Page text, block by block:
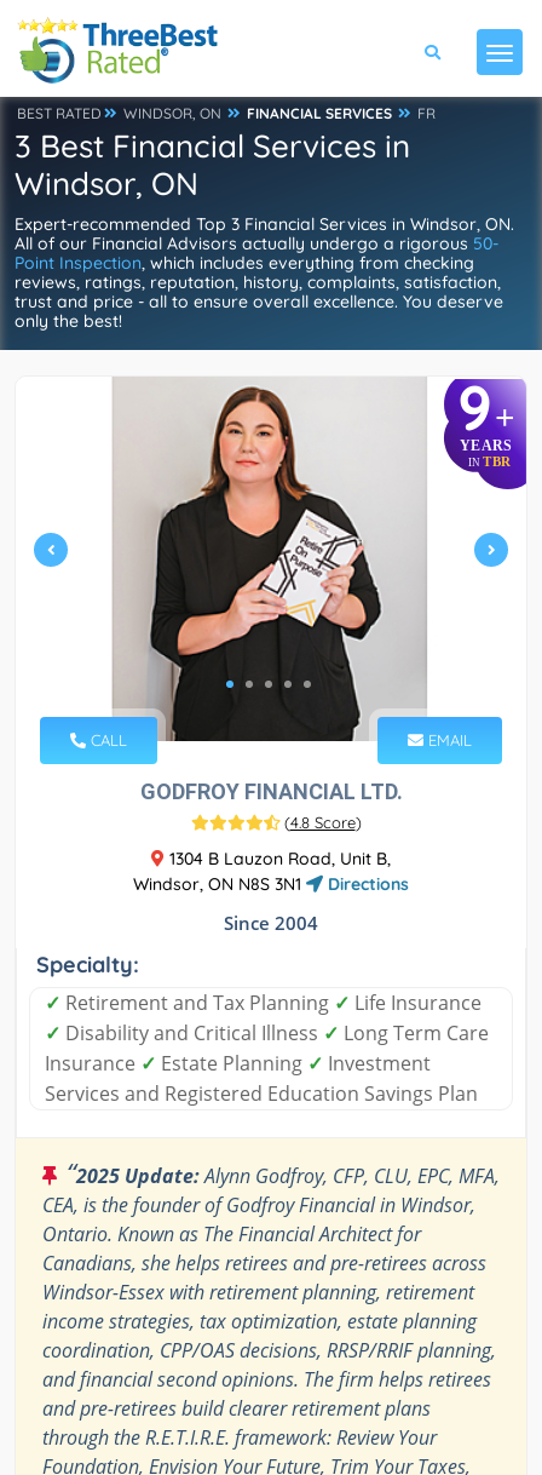
BEST RATED WINDSOR, ON FINANCIAL SERVICES FR
3 Best Financial Services in
Windsor, ON
Expert-recommended Top 3 Financial Services in Windsor, ON.
All of our Financial Advisors actually undergo a rigorous 50-
Point Inspection, which includes everything from checking
reviews, ratings, reputation, history, complaints, satisfaction,
trust and price - all to ensure overall excellence. You deserve
only the best!
9+
YEARS
IN TBR
CALL EMAIL
GODFROY FINANCIAL LTD.
(4.8 Score)
1304 B Lauzon Road, Unit B,
Windsor, ON N8S 3N1
Directions
Since 2004
Specialty:
✓ Retirement and Tax Planning ✓ Life Insurance
✓ Disability and Critical Illness ✓ Long Term Care
Insurance ✓ Estate Planning ✓ Investment
Services and Registered Education Savings Plan
“2025 Update:Alynn Godfroy, CFP, CLU, EPC, MFA,
CEA, is the founder of Godfroy Financial in Windsor,
Ontario. Known as The Financial Architect for
Canadians, she helps retirees and pre-retirees across
Windsor-Essex with retirement planning, retirement
income strategies, tax optimization, estate planning
coordination, CPP/OAS decisions, RRSP/RRIF planning,
and financial second opinions. The firm helps retirees
and pre-retirees build clearer retirement plans
through the R.E.T.I.R.E. framework: Review Your
Foundation, Envision Your Future, Trim Your Taxes,